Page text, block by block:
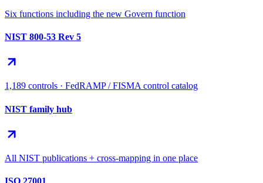
Six functions including the new Govern function
NIST 800-53 Rev 5
1,189 controls · FedRAMP / FISMA control catalog
NIST family hub
All NIST publications + cross-mapping in one place